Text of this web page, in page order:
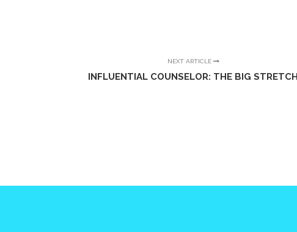
NEXT ARTICLE
INFLUENTIAL COUNSELOR: THE BIG STRETCH